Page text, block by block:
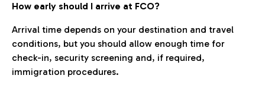
How early should I arrive at FCO?
Arrival time depends on your destination and travel
conditions, but you should allow enough time for
check-in, security screening and, if required,
immigration procedures.